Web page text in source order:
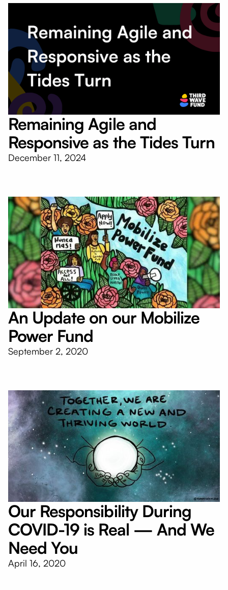
Remaining Agile and
Responsive as the Tides Turn
December 11, 2024
An Update on our Mobilize
Power Fund
September 2, 2020
Our Responsibility During
COVID-19 is Real — And We
Need You
April 16, 2020